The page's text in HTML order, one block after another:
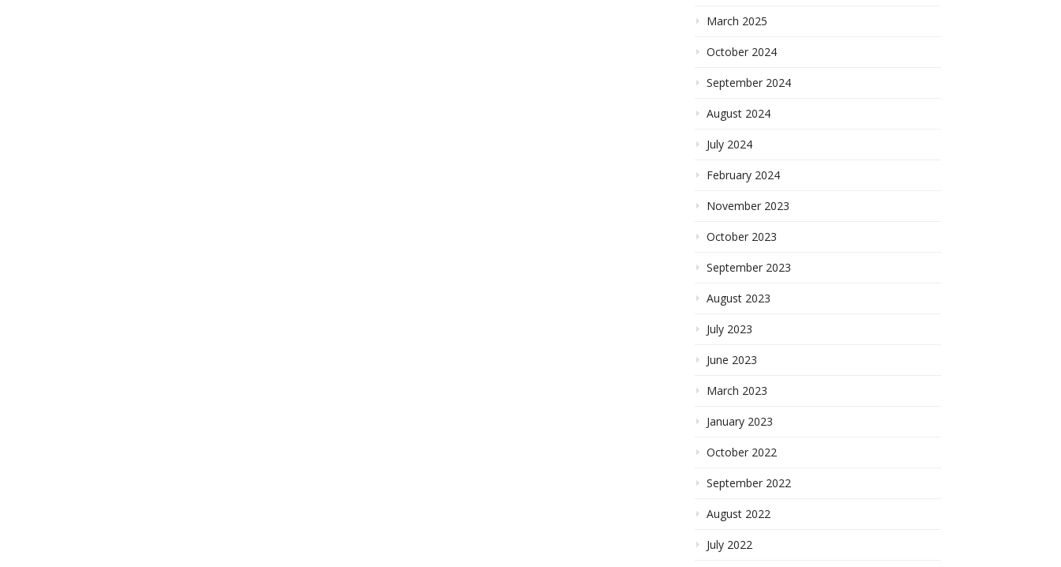
March 2025
October 2024
September 2024
August 2024
July 2024
February 2024
November 2023
October 2023
September 2023
August 2023
July 2023
June 2023
March 2023
January 2023
October 2022
September 2022
August 2022
July 2022